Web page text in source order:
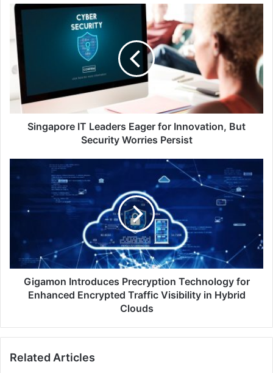
Singapore
IT
Leaders
Eager
for
Innovation,
But
Security
Worries
PersistSingapore IT Leaders Eager for Innovation, But
Security Worries Persist
Introduces
Precryption
Technology
Encrypted
Traffic
Visibility
Hybrid
Gigamon Introduces Precryption Technology for
Enhanced Encrypted Traffic Visibility in Hybrid
Clouds
Related Articles